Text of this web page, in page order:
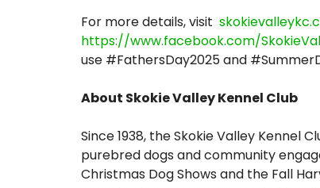
For more details, visit
https://www.facebook.com/
use #FathersDay2025 and
About Skokie Valley Kennel Club
Since 1938, the Skokie Valley Kennel
purebred dogs and community
Christmas Dog Shows and the Fall